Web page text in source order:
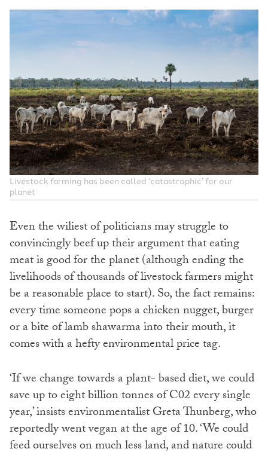
Livestock farming has been called ‘catastrophic’ for our
planet
Even the wiliest of politicians may struggle to
convincingly beef up their argument that eating
meat is good for the planet (although ending the
livelihoods of thousands of livestock farmers might
be a reasonable place to start). So, the fact remains:
every time someone pops a chicken nugget, burger
or a bite of lamb shawarma into their mouth, it
comes with a hefty environmental price tag.
‘If we change towards a plant- based diet, we could
save up to eight billion tonnes of C02 every single
year,’ insists environmentalist Greta Thunberg, who
reportedly went vegan at the age of 10. ‘We could
feed ourselves on much less land, and nature could